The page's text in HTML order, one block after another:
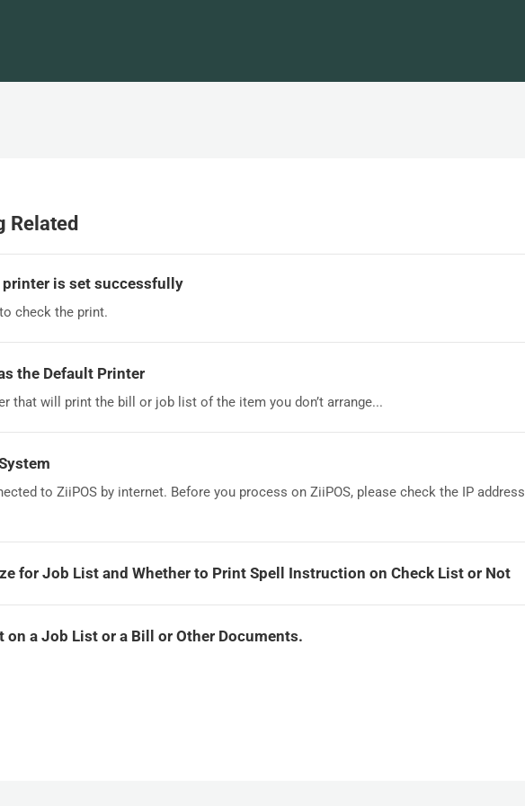
Related
printer is set successfully
check the print.
the Default Printer
that will print the bill or job list of the item you don’t arrange...
to ZiiPOS by internet. Before you process on ZiiPOS, please check the IP address
for Job List and Whether to Print Spell Instruction on Check List or Not
on a Job List or a Bill or Other Documents.